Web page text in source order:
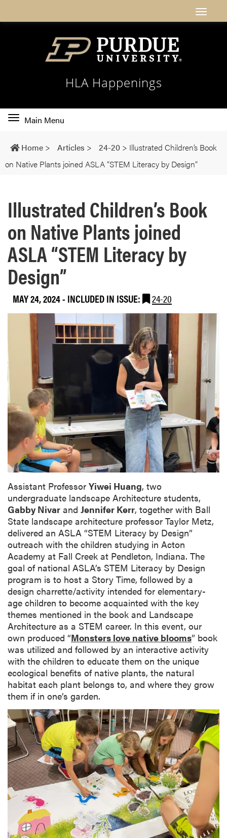
HLA Happenings
Toggle
navigation
Main Menu
Home > Articles > 24-20 > Illustrated Children’s Book
on Native Plants joined ASLA “STEM Literacy by Design”
Illustrated Children’s Book
on Native Plants joined
ASLA “STEM Literacy by
Design”
MAY 24, 2024- INCLUDED IN ISSUE: 24-20
Assistant Professor Yiwei Huang, two
undergraduate landscape Architecture students,
Gabby Nivar and Jennifer Kerr, together with Ball
State landscape architecture professor Taylor Metz,
delivered an ASLA “STEM Literacy by Design”
outreach with the children studying in Acton
Academy at Fall Creek at Pendleton, Indiana. The
goal of national ASLA’s STEM Literacy by Design
program is to host a Story Time, followed by a
design charrette/activity intended for elementary-
age children to become acquainted with the key
themes mentioned in the book and Landscape
Architecture as a STEM career. In this event, our
own produced “Monsters love native blooms” book
was utilized and followed by an interactive activity
with the children to educate them on the unique
ecological benefits of native plants, the natural
habitat each plant belongs to, and where they grow
them if in one’s garden.